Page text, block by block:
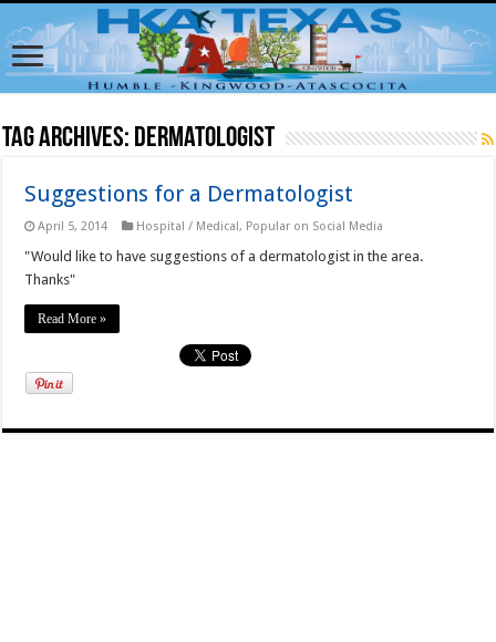
Tag Archives: Dermatologist
Suggestions for a Dermatologist
April 5, 2014 Hospital / Medical, Popular on Social Media
"Would like to have suggestions of a dermatologist in the area.
Thanks"
Read More »